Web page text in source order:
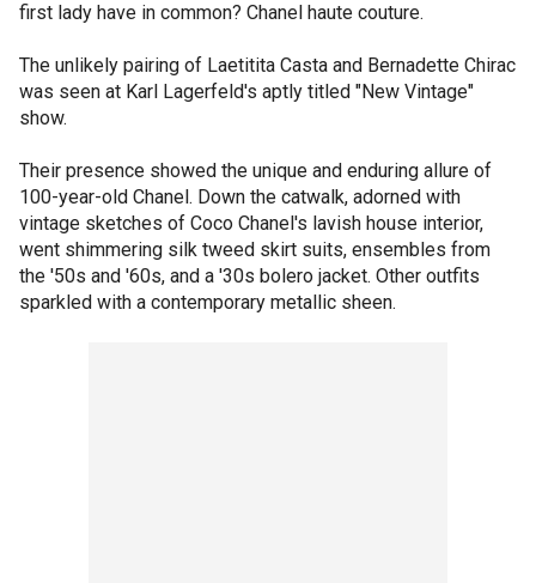
first lady have in common? Chanel haute couture.
The unlikely pairing of Laetitita Casta and Bernadette Chirac
was seen at Karl Lagerfeld's aptly titled "New Vintage"
show.
Their presence showed the unique and enduring allure of
100-year-old Chanel. Down the catwalk, adorned with
vintage sketches of Coco Chanel's lavish house interior,
went shimmering silk tweed skirt suits, ensembles from
the '50s and '60s, and a '30s bolero jacket. Other outfits
sparkled with a contemporary metallic sheen.